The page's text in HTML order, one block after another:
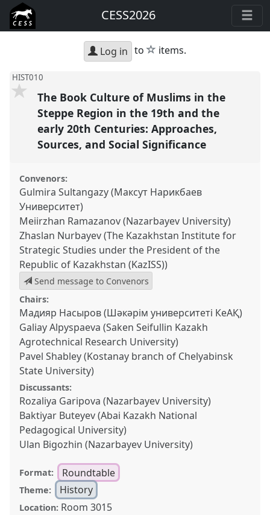
CESS2026
Log in to star
items.
HIST010
The Book Culture of Muslims in the
Steppe Region in the 19th and the
early 20th Centuries: Approaches,
Sources, and Social Significance
Convenors:
Gulmira Sultangazy (Максут Нарикбаев
Университет)
Meiirzhan Ramazanov (Nazarbayev University)
Zhaslan Nurbayev (The Kazakhstan Institute for
Strategic Studies under the President of the
Republic of Kazakhstan (KazISS))
Send message to Convenors
Chairs:
Мадияр Насыров (Шәкәрім университеті КеАҚ)
Galiay Alpyspaeva (Saken Seifullin Kazakh
Agrotechnical Research University)
Pavel Shabley (Kostanay branch of Chelyabinsk
State University)
Discussants:
Rozaliya Garipova (Nazarbayev University)
Baktiyar Buteyev (Abai Kazakh National
Pedagogical University)
Ulan Bigozhin (Nazarbayev University)
Format: Roundtable
Theme: History
Location: Room 3015